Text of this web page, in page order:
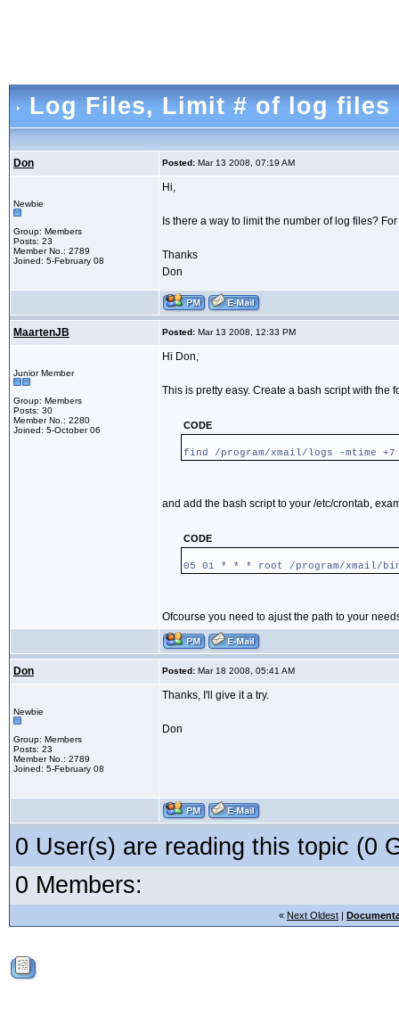
Log Files, Limit # of log files
Don Posted: Mar 13 2008, 07:19 AM
Newbie
Group: Members
Posts: 23
Member No.: 2789
Joined: 5-February 08
Hi,
Is there a way to limit the number of log files?
Thanks
Don
MaartenJB Posted: Mar 13 2008, 12:33 PM
Junior Member
Group: Members
Posts: 30
Member No.: 2280
Joined: 5-October 06
Hi Don,
This is pretty easy. Create a bash script with the
CODE
find /program/xmail/logs -mtime
and add the bash script to your /etc/crontab,
CODE
05 01 * * * root /program/xmail/
Ofcourse you need to ajust the path to your
Don Posted: Mar 18 2008, 05:41 AM
Newbie
Group: Members
Posts: 23
Member No.: 2789
Joined: 5-February 08
Thanks, I'll give it a try.
Don
0 User(s) are reading this topic (0
0 Members:
« Next Oldest |